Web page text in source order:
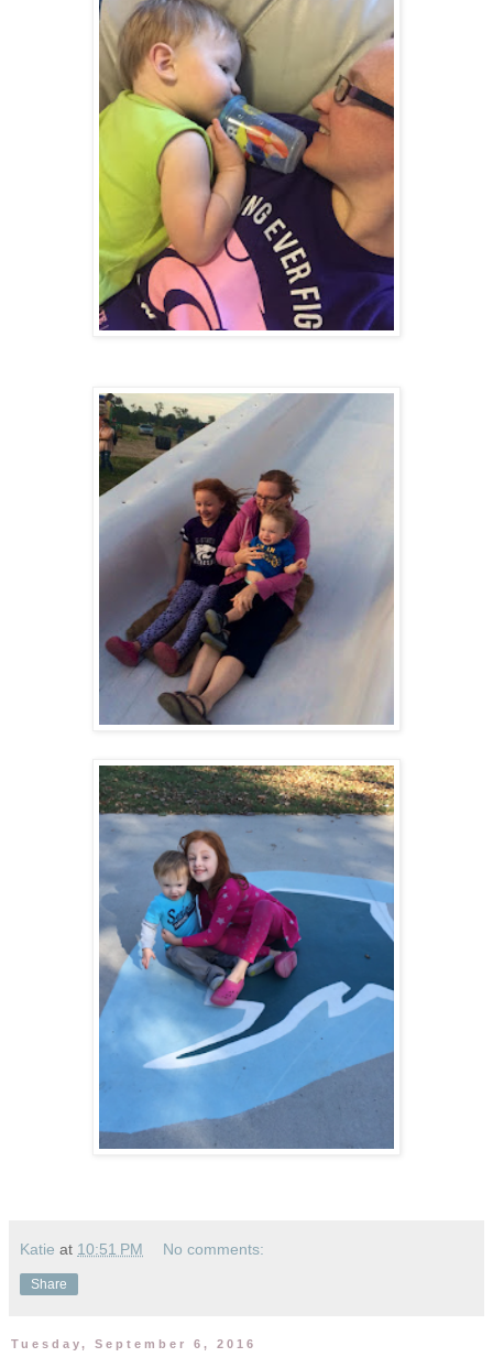
Katie at 10:51 PM No comments:
Share
Tuesday, September 6, 2016